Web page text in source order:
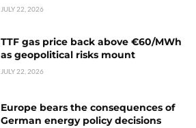
JULY 22, 2026
TTF gas price back above €60/MWh
as geopolitical risks mount
JULY 22, 2026
Europe bears the consequences of
German energy policy decisions